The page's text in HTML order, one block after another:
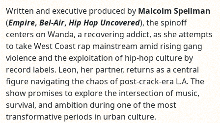
Written and executive produced byMalcolm Spellman
(Empire, Bel-Air, Hip Hop Uncovered), the spinoff
centers on Wanda, a recovering addict, as she attempts
to take West Coast rap mainstream amid rising gang
violence and the exploitation of hip-hop culture by
record labels. Leon, her partner, returns as a central
figure navigating the chaos of post-crack-era L.A. The
show promises to explore the intersection of music,
survival, and ambition during one of the most
transformative periods in urban culture.